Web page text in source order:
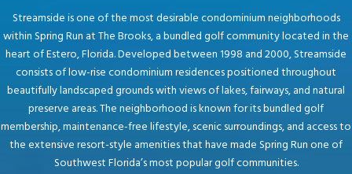
Streamside is one of the most desirable condominium neighborhoods
within Spring Run at The Brooks, a bundled golf community located in the
heart of Estero, Florida. Developed between 1998 and 2000, Streamside
consists of low-rise condominium residences positioned throughout
beautifully landscaped grounds with views of lakes, fairways, and natural
preserve areas. The neighborhood is known for its bundled golf
membership, maintenance-free lifestyle, scenic surroundings, and access to
the extensive resort-style amenities that have made Spring Run one of
Southwest Florida’s most popular golf communities.